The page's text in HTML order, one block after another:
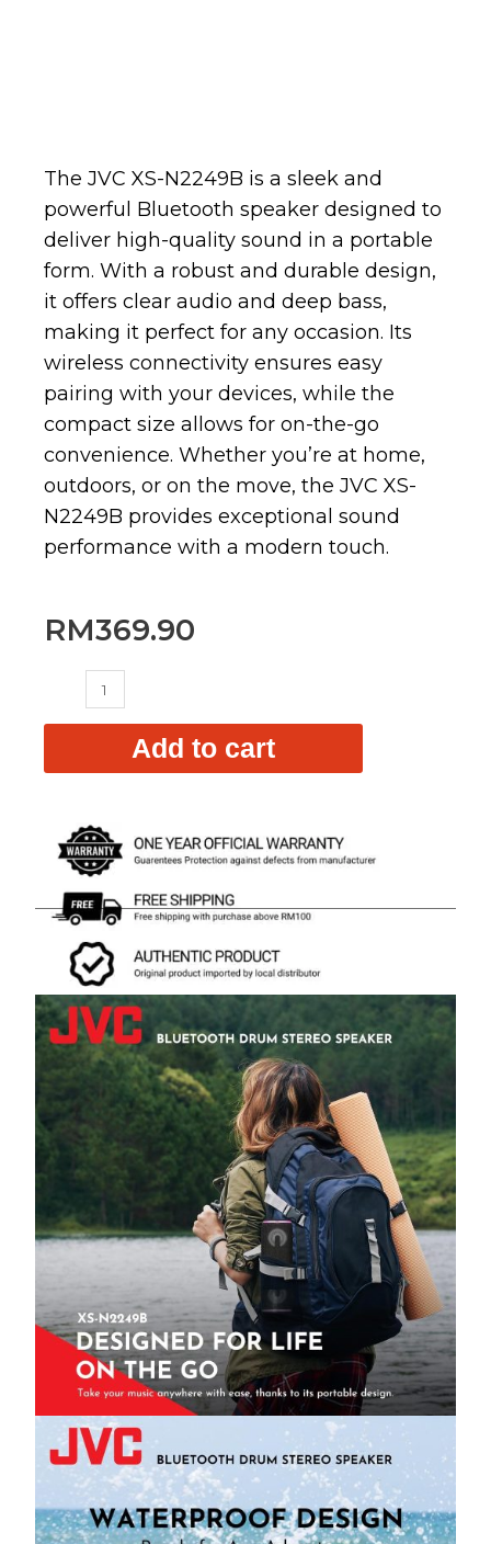
The JVC XS-N2249B is a sleek and
powerful Bluetooth speaker designed to
deliver high-quality sound in a portable
form. With a robust and durable design,
it offers clear audio and deep bass,
making it perfect for any occasion. Its
wireless connectivity ensures easy
pairing with your devices, while the
compact size allows for on-the-go
convenience. Whether you’re at home,
outdoors, or on the move, the JVC XS-
N2249B provides exceptional sound
performance with a modern touch.
RM369.90
N2249B
quantity
Add to cart